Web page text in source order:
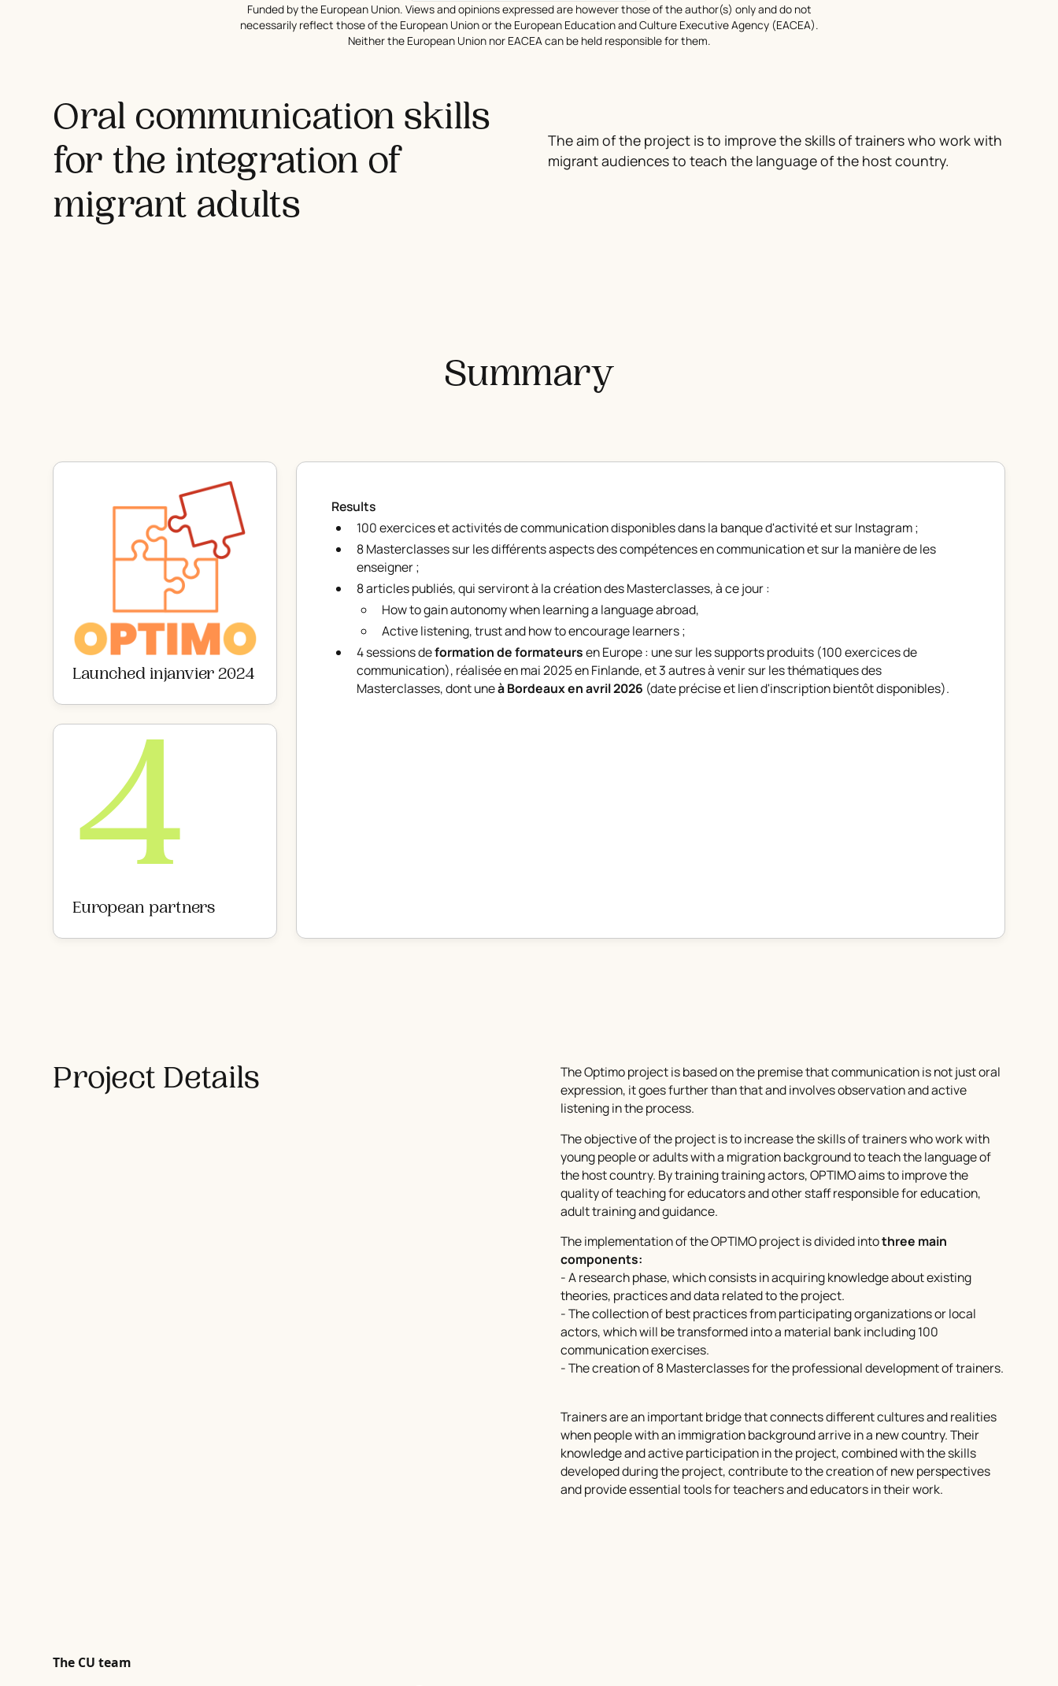
Funded by the European Union. Views and opinions expressed are however those of the author(s) only and do not
necessarily reflect those of the European Union or the European Education and Culture Executive Agency (EACEA).
Neither the European Union nor EACEA can be held responsible for them.
Oral communication skills
for the integration of
migrant adults
The aim of the project is to improve the skills of trainers who work with
migrant audiences to teach the language of the host country.
Summary
Launched injanvier 2024
4
European partners
Results
100 exercices et activités de communication disponibles dans la banque d'activitéet surInstagram;
8 Masterclasses sur les différents aspects des compétences en communication et sur la manière de les
enseigner ;
8 articles publiés, qui serviront à la création des Masterclasses, à ce jour :
How to gain autonomy when learning a language abroad,
Active listening, trust and how to encourage learners;
4 sessions deformation de formateursen Europe : une sur les supports produits (100 exercices de
communication), réalisée en mai 2025 en Finlande, et 3 autres à venir sur les thématiques des
Masterclasses, dont uneà Bordeaux en avril 2026 (date précise et lien d'inscription bientôt disponibles).
Project Details
The Optimo project is based on the premise that communication is not just oral
expression, it goes further than that and involves observation and active
listening in the process.
The objective of the project is to increase the skills of trainers who work with
young people or adults with a migration background to teach the language of
the host country. By training training actors, OPTIMO aims to improve the
quality of teaching for educators and other staff responsible for education,
adult training and guidance.
The implementation of the OPTIMO project is divided intothree main
components:
- A research phase, which consists in acquiring knowledge about existing
theories, practices and data related to the project.
- The collection of best practices from participating organizations or local
actors, which will be transformed into a material bank including 100
communication exercises.
- The creation of 8Masterclassesfor the professional development of trainers.
Trainers are an important bridge that connects different cultures and realities
when people with an immigration background arrive in a new country. Their
knowledge and active participation in the project, combined with the skills
developed during the project, contribute to the creation of new perspectives
and provide essential tools for teachers and educators in their work.
The CU team